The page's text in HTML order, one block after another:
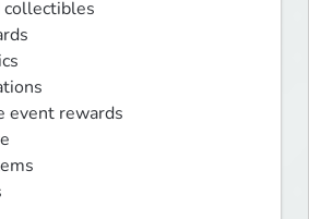
event rewards